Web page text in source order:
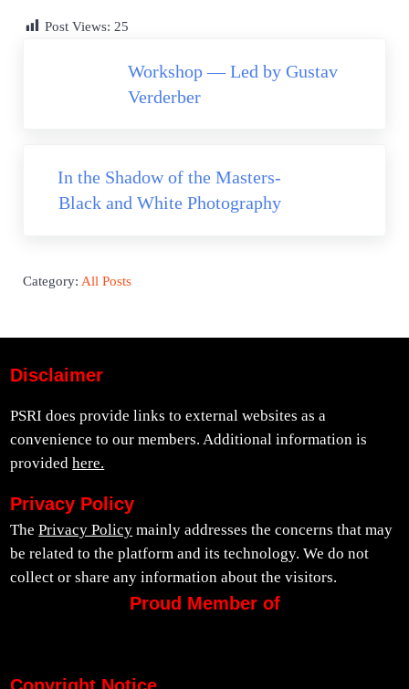
Post Views: 25
Workshop — Led by Gustav
Verderber
In the Shadow of the Masters-
Black and White Photography
Category: All Posts
Disclaimer
PSRI does provide links to external websites as a
convenience to our members. Additional information is
providedhere.
Privacy Policy
ThePrivacy Policy mainly addresses the concerns that may
be related to the platform and its technology. We do not
collect or share any information about the visitors.
Proud Member of